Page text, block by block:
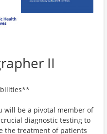
II
will be a pivotal member of
diagnostic testing to
the treatment of patients